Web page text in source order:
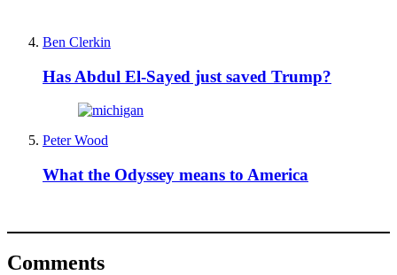
Ben Clerkin
Has Abdul El-Sayed just saved Trump?
Peter Wood
What the Odyssey means to America
Comments